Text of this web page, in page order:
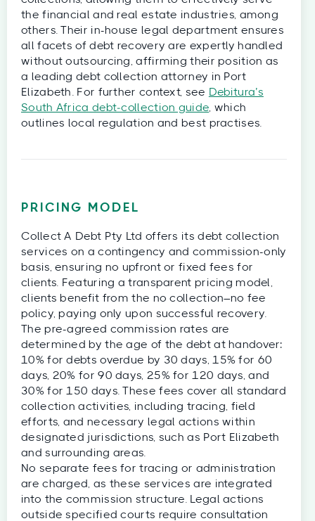
the financial and real estate industries, among
others. Their in-house legal department ensures
all facets of debt recovery are expertly handled
without outsourcing, affirming their position as
a leading debt collection attorney in Port
Elizabeth. For further context, see Debitura’s
South Africa debt‑collection guide , which
outlines local regulation and best practises.
PRICING MODEL
Collect A Debt Pty Ltd offers its debt collection
services on a contingency and commission-only
basis, ensuring no upfront or fixed fees for
clients. Featuring a transparent pricing model,
clients benefit from the no collection–no fee
policy, paying only upon successful recovery.
The pre-agreed commission rates are
determined by the age of the debt at handover:
10% for debts overdue by 30 days, 15% for 60
days, 20% for 90 days, 25% for 120 days, and
30% for 150 days. These fees cover all standard
collection activities, including tracing, field
efforts, and necessary legal actions within
designated jurisdictions, such as Port Elizabeth
and surrounding areas.
No separate fees for tracing or administration
are charged, as these services are integrated
into the commission structure. Legal actions
outside specified courts require consultation